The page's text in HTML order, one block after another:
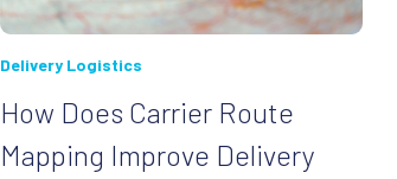
Delivery Logistics
How Does Carrier Route
Mapping Improve Delivery